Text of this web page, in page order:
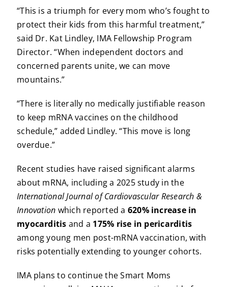
“This is a triumph for every mom who’s fought to
protect their kids from this harmful treatment,”
said Dr. Kat Lindley, IMA Fellowship Program
Director. “When independent doctors and
concerned parents unite, we can move
mountains.”
“There is literally no medically justifiable reason
to keep mRNA vaccines on the childhood
schedule,” added Lindley. “This move is long
overdue.”
Recent studies have raised significant alarms
about mRNA, including a 2025 study in the
International Journal of Cardiovascular Research &
Innovation which reported a 620% increase in
myocarditis and a 175% rise in pericarditis
among young men post-mRNA vaccination, with
risks potentially extending to younger cohorts.
IMA plans to continue the Smart Moms